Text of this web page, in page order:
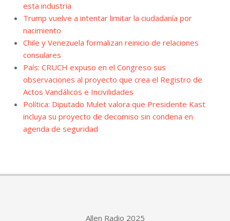
esta industria
Trump vuelve a intentar limitar la ciudadanía por
nacimiento
Chile y Venezuela formalizan reinicio de relaciones
consulares
País: CRUCH expuso en el Congreso sus
observaciones al proyecto que crea el Registro de
Actos Vandálicos e Incivilidades
Política: Diputado Mulet valora que Presidente Kast
incluya su proyecto de decomiso sin condena en
agenda de seguridad
Allen Radio 2025